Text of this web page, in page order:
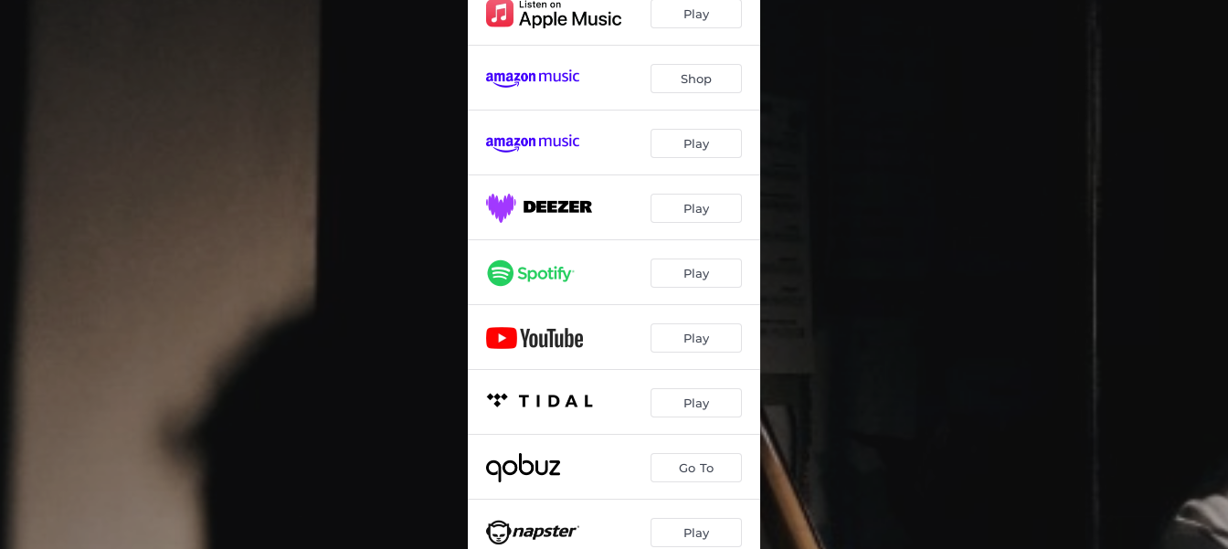
Tobo 05:22
Il y a trois ans 05:35
Rue visconti
Play
Shop
Play
Play
Play
Play
Play
Go To
Play